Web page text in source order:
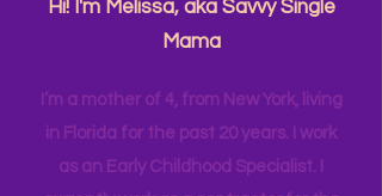
Have more intentional JOY!
Hi! I'm Melissa, aka Savvy Single
Mama
I’m a mother of 4, from New York, living
in Florida for the past 20 years. I work